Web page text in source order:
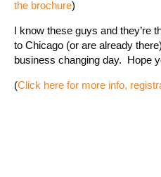
the brochure)
I know these guys and they’re
to Chicago (or are already
business changing day. Hope
(Click here for more info,